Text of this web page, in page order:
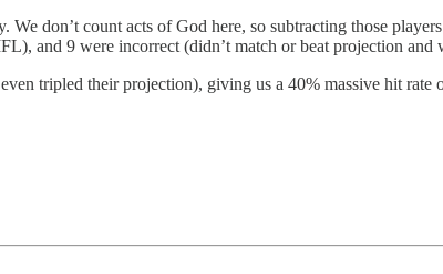
don’t count acts of God here, so subtracting those
and 9 were incorrect (didn’t match or beat projection and
tripled their projection), giving us a 40% massive hit